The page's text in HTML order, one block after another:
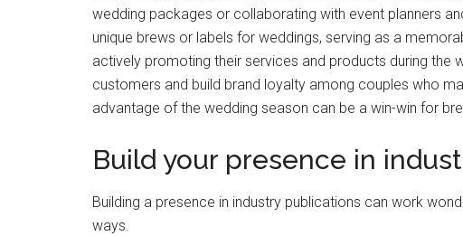
wedding packages or collaborating with event planners
unique brews or labels for weddings, serving as a
actively promoting their services and products during the
customers and build brand loyalty among couples who
advantage of the wedding season can be a win-win for
Build your presence in
Building a presence in industry publications can work
ways.